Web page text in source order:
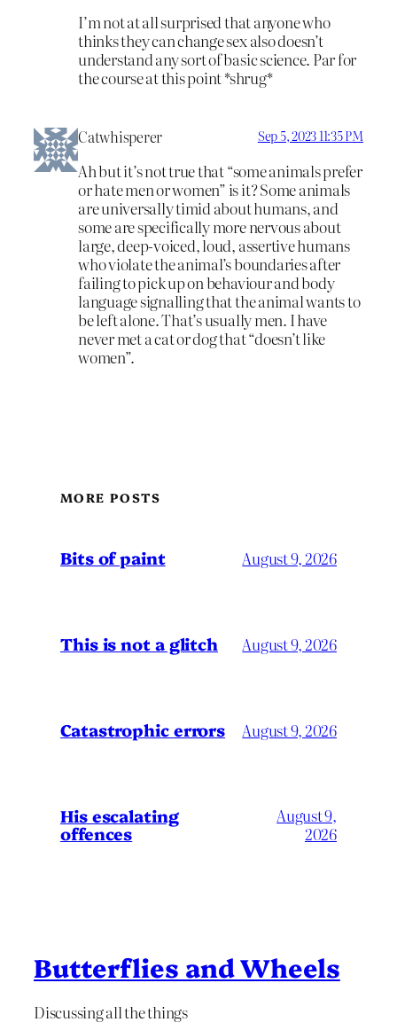
I’m not at all surprised that anyone who
thinks they can change sex also doesn’t
understand any sort of basic science. Par for
the course at this point *shrug*
Catwhisperer Sep 5, 2023 11:35 PM
Ah but it’s not true that “some animals prefer
or hate men or women” is it? Some animals
are universally timid about humans, and
some are specifically more nervous about
large, deep-voiced, loud, assertive humans
who violate the animal’s boundaries after
failing to pick up on behaviour and body
language signalling that the animal wants to
be left alone. That’s usually men. I have
never met a cat or dog that “doesn’t like
women”.
MORE POSTS
Bits of paint August 9, 2026
This is not a glitch August 9, 2026
Catastrophic errors August 9, 2026
His escalating
offences
August 9,
2026
Butterflies and Wheels
Discussing all the things